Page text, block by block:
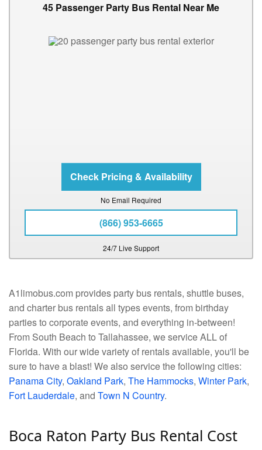
45 Passenger Party Bus Rental Near Me
No Email Required
(866) 953-6665
24/7 Live Support
A1limobus.com provides party bus rentals, shuttle buses,
and charter bus rentals all types events, from birthday
parties to corporate events, and everything in-between!
From South Beach to Tallahassee, we service ALL of
Florida. With our wide variety of rentals available, you'll be
sure to have a blast! We also service the following cities:
Panama City, Oakland Park, The Hammocks, Winter Park,
Fort Lauderdale, and Town N Country.
Boca Raton Party Bus Rental Cost